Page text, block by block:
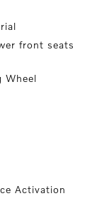
front seats
Wheel
Activation